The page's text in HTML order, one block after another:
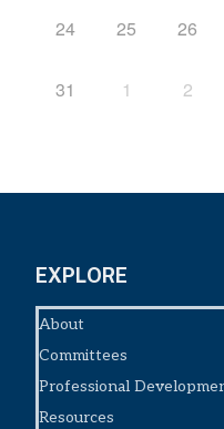
24 25 26
31 1 2
EXPLORE
About
Committees
Professional
Resources